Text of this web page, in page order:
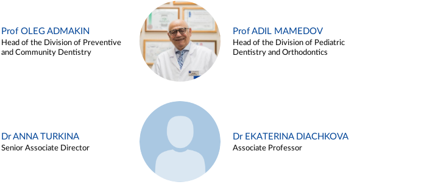
Prof OLEG ADMAKIN
Head of the Division of Preventive
and Community Dentistry
Prof ADIL MAMEDOV
Head of the Division of Pediatric
Dentistry and Orthodontics
Dr ANNA TURKINA
Senior Associate Director
Dr EKATERINA DIACHKOVA
Associate Professor